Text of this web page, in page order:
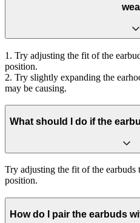
1. Try adjusting the fit of the
position.
2. Try slightly expanding the
may be causing.
What should I do if the
Try adjusting the fit of the earbuds
position.
How do I pair the earbuds